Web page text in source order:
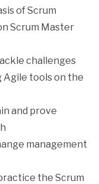
of Scrum
Scrum Master
challenges
Agile tools on the
and prove
management
the Scrum